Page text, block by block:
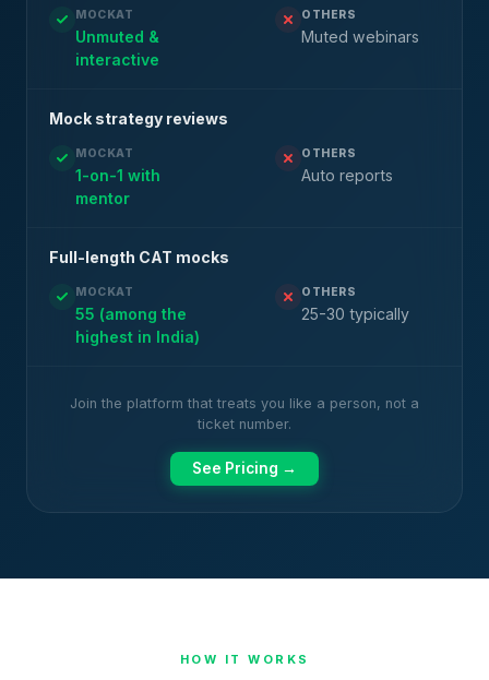
MOCKAT
Unmuted &
interactive
OTHERS
Muted webinars
Mock strategy reviews
MOCKAT
1-on-1 with
mentor
OTHERS
Auto reports
Full-length CAT mocks
MOCKAT
55 (among the
highest in India)
OTHERS
25-30 typically
Join the platform that treats you like a person, not a
ticket number.
See Pricing →
HOW IT WORKS